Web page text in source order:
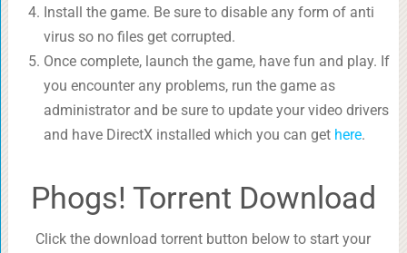
Install the game. Be sure to disable any form of anti
virus so no files get corrupted.
Once complete, launch the game, have fun and play. If
you encounter any problems, run the game as
administrator and be sure to update your video drivers
and have DirectX installed which you can get here.
Phogs! Torrent Download
Click the download torrent button below to start your